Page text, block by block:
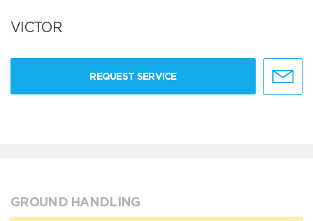
VICTOR
REQUEST SERVICE
GROUND HANDLING